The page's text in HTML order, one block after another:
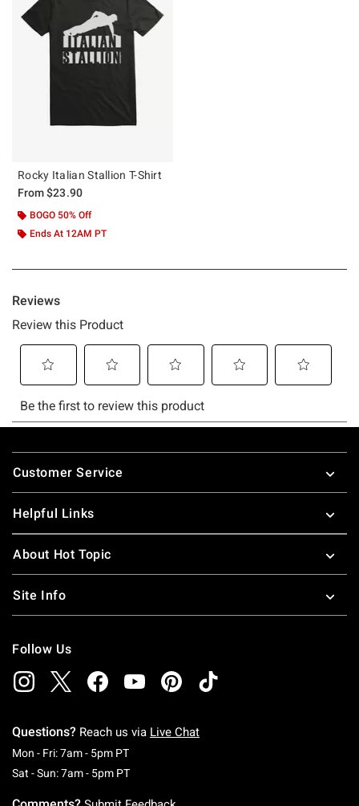
Rocky Italian Stallion T-Shirt
From$23.90
BOGO 50% Off
Ends At 12AM PT
Footer
Customer Service
Helpful Links
About Hot Topic
Site Info
Follow Us
Questions? Reach us via Live Chat
Mon - Fri: 7am - 5pm PTMonday To Friday: 7 AM To 5 PM Pacific Time
Sat - Sun: 7am - 5pm PTSaturday To Sunday: 7 AM To 5 PM Pacific